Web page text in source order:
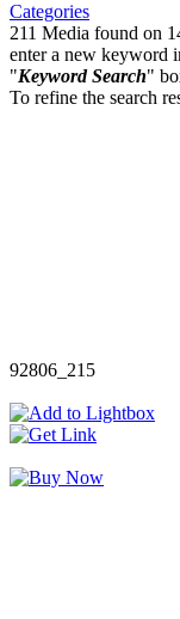
Categories
211 Media found on
enter a new keyword
"Keyword Search"
To refine the search
92806_215